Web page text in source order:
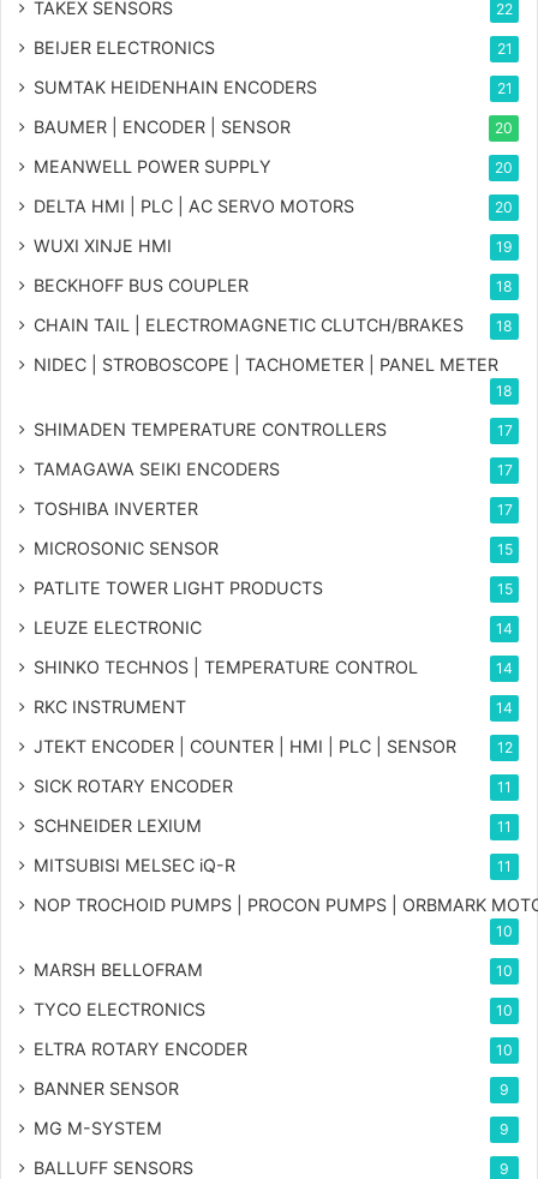
TAKEX SENSORS 22
BEIJER ELECTRONICS 21
SUMTAK HEIDENHAIN ENCODERS 21
BAUMER | ENCODER | SENSOR 20
MEANWELL POWER SUPPLY 20
DELTA HMI | PLC | AC SERVO MOTORS 20
WUXI XINJE HMI 19
BECKHOFF BUS COUPLER 18
CHAIN TAIL | ELECTROMAGNETIC CLUTCH/BRAKES 18
NIDEC | STROBOSCOPE | TACHOMETER | PANEL METER
18
SHIMADEN TEMPERATURE CONTROLLERS 17
TAMAGAWA SEIKI ENCODERS 17
TOSHIBA INVERTER 17
MICROSONIC SENSOR 15
PATLITE TOWER LIGHT PRODUCTS 15
LEUZE ELECTRONIC 14
SHINKO TECHNOS | TEMPERATURE CONTROL 14
RKC INSTRUMENT 14
JTEKT ENCODER | COUNTER | HMI | PLC | SENSOR 12
SICK ROTARY ENCODER 11
SCHNEIDER LEXIUM 11
MITSUBISI MELSEC iQ-R 11
NOP TROCHOID PUMPS | PROCON PUMPS | ORBMARK
10
MARSH BELLOFRAM 10
TYCO ELECTRONICS 10
ELTRA ROTARY ENCODER 10
BANNER SENSOR 9
MG M-SYSTEM 9
BALLUFF SENSORS 9